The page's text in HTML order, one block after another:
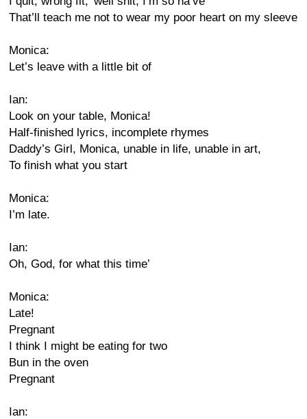
That’ll teach me not to wear my poor heart on my sleeve
Monica:
Let’s leave with a little bit of
Ian:
Look on your table, Monica!
Half-finished lyrics, incomplete rhymes
Daddy’s Girl, Monica, unable in life, unable in art,
To finish what you start
Monica:
I’m late.
Ian:
Oh, God, for what this time’
Monica:
Late!
Pregnant
I think I might be eating for two
Bun in the oven
Pregnant
Ian: